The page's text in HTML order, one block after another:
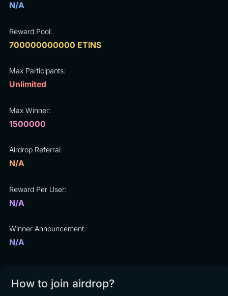
N/A
Reward Pool:
700000000000 ETINS
Max Participants:
Unlimited
Max Winner:
1500000
Airdrop Referral:
N/A
Reward Per User:
N/A
Winner Announcement:
N/A
How to join airdrop?